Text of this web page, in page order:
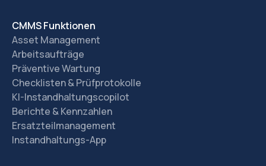
CMMS Funktionen
Asset Management
Arbeitsaufträge
Präventive Wartung
Checklisten & Prüfprotokolle
KI-Instandhaltungscopilot
Berichte & Kennzahlen
Ersatzteilmanagement
Instandhaltungs-App